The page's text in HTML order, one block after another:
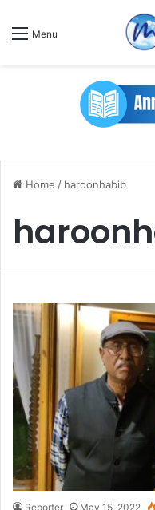
Menu
Home / haroonhabib
Reporter May 15, 2022